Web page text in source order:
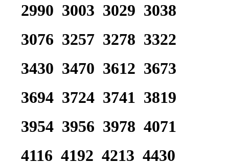
2990 3003 3029 3038
3076 3257 3278 3322
3430 3470 3612 3673
3694 3724 3741 3819
3954 3956 3978 4071
4116 4192 4213 4430